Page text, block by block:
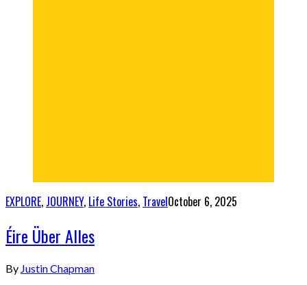
EXPLORE, JOURNEY, Life Stories, TravelOctober 6, 2025
Éire Über Alles
By Justin Chapman